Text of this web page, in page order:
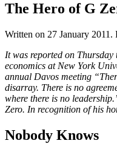
The Hero of G
Written on 27 January 2011 .
It was reported on
economics at New York
annual Davos meeting
disarray. There is no
where there is no
Zero. In recognition of his
Nobody Knows